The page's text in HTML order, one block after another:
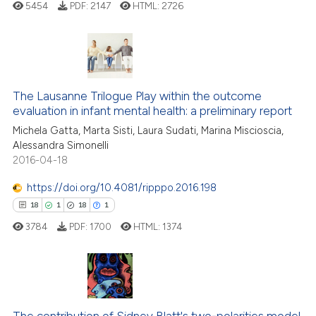
shows how a scientific paper
of the citation, a
describing whether
cited claim, and a label
was made.
0
16
0
Citing Publications
Supporting
Mentioning
Contrasting
how this article has been
atscite.ai
shows how a scientific paper
been cited by providing the
of the citation, a
5454 PDF: 2147 HTML: 2726
The Lausanne Trilogue Play within the outcome
evaluation in infant mental health: a preliminary report
Michela Gatta, Marta Sisti, Laura Sudati, Marina Miscioscia,
Alessandra Simonelli
2016-04-18
https://doi.org/10.4081/ripppo.2016.198
18 1 18 1
Citing Publications
3784 PDF: 1700 HTML: 1374